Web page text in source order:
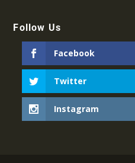
Follow Us
Facebook
Twitter
Instagram